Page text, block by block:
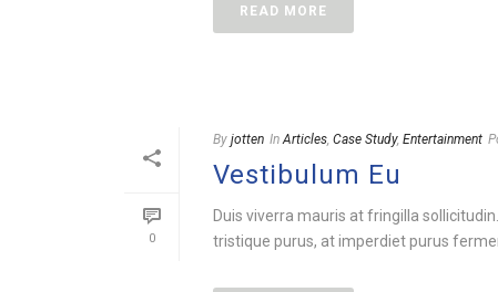
READ MORE
0
By jotten In Articles Case Study, Entertainment
Vestibulum Eu
Duis viverra mauris at fringilla
tristique purus, at imperdiet purus